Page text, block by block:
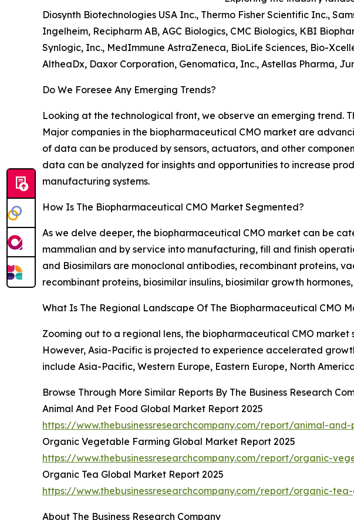
Diosynth Biotechnologies USA Inc., Thermo Fisher Scientific Inc.,
Ingelheim, Recipharm AB, AGC Biologics, CMC Biologics, KBI
Synlogic, Inc., MedImmune AstraZeneca, BioLife Sciences, Bio-
AltheaDx, Daxor Corporation, Genomatica, Inc., Astellas Pharma,
Do We Foresee Any Emerging Trends?
Looking at the technological front, we observe an emerging trend.
Major companies in the biopharmaceutical CMO market are
of data can be produced by sensors, actuators, and other
data can be analyzed for insights and opportunities to increase
manufacturing systems.
How Is The Biopharmaceutical CMO Market Segmented?
As we delve deeper, the biopharmaceutical CMO market can be
mammalian and by service into manufacturing, fill and finish
and Biosimilars are monoclonal antibodies, recombinant proteins,
recombinant proteins, biosimilar insulins, biosimilar growth
What Is The Regional Landscape Of The Biopharmaceutical CMO
Zooming out to a regional lens, the biopharmaceutical CMO
However, Asia-Pacific is projected to experience accelerated
include Asia-Pacific, Western Europe, Eastern Europe, North
Browse Through More Similar Reports By The Business Research
Animal And Pet Food Global Market Report 2025
https://www.thebusinessresearchcompany.com/report/animal-
Organic Vegetable Farming Global Market Report 2025
https://www.thebusinessresearchcompany.com/report/organic-
Organic Tea Global Market Report 2025
https://www.thebusinessresearchcompany.com/report/organic-
About The Business Research Company